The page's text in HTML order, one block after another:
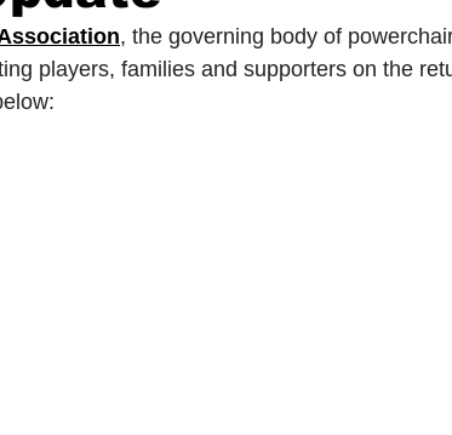
25 NEPFL Championship Slater and Gordon
, the governing body of
players, families and supporters on the